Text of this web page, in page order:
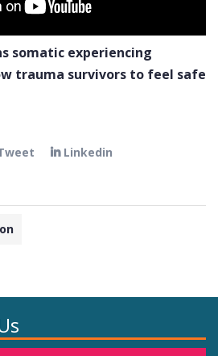
somatic experiencing
trauma survivors to feel safe
Linkedin